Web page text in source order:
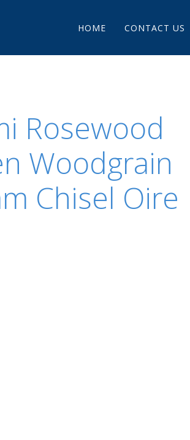
Main menu
HOME CONTACT US
Rosewood
Woodgrain
Chisel Oire